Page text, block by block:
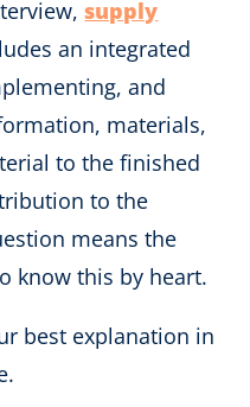
supply
an integrated
and
materials,
to the finished
to the
means the
know this by heart.
best explanation in